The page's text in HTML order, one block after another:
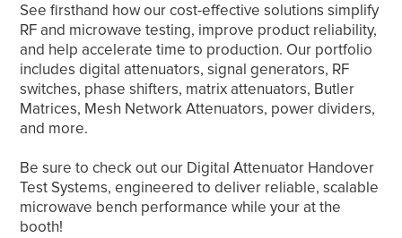
See firsthand how our cost-effective solutions simplify
RF and microwave testing, improve product reliability,
and help accelerate time to production. Our portfolio
includes digital attenuators, signal generators, RF
switches, phase shifters, matrix attenuators, Butler
Matrices, Mesh Network Attenuators, power dividers,
and more.
Be sure to check out our Digital Attenuator Handover
Test Systems, engineered to deliver reliable, scalable
microwave bench performance while your at the
booth!